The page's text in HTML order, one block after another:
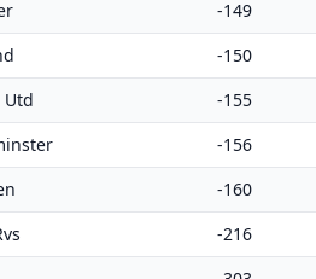
-149
-150
Utd -155
-156
-160
-216